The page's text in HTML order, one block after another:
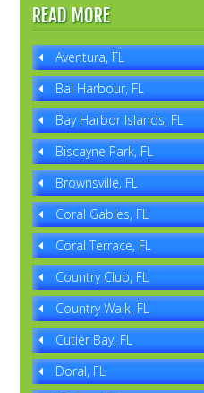
READ MORE
Aventura, FL
Bal Harbour, FL
Bay Harbor Islands, FL
Biscayne Park, FL
Brownsville, FL
Coral Gables, FL
Coral Terrace, FL
Country Club, FL
Country Walk, FL
Cutler Bay, FL
Doral, FL